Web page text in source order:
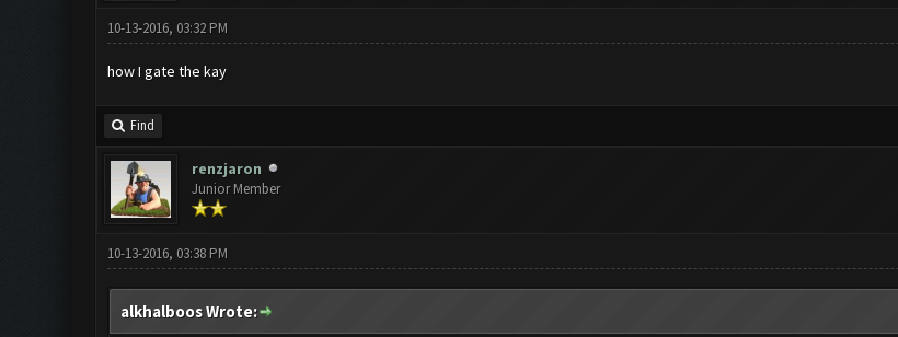
10-13-2016, 03:32 PM
how I gate the kay
Find
renzjaron
Junior Member
10-13-2016, 03:38 PM
alkhalboos Wrote: